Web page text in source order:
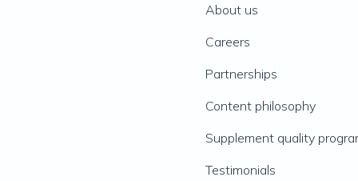
About us
Careers
Partnerships
Content philosophy
Supplement quality
Testimonials